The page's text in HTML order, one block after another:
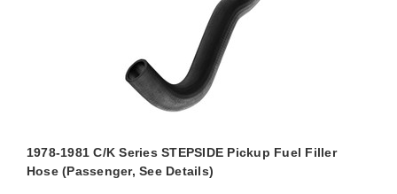
1978-1981 C/K Series STEPSIDE Pickup Fuel Filler
Hose (Passenger, See Details)